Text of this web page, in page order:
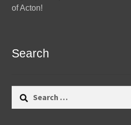
of Acton!
Search